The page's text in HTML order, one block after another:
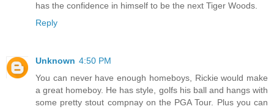
has the confidence in himself to be the next Tiger Woods.
Reply
Unknown 4:50 PM
You can never have enough homeboys, Rickie would make
a great homeboy. He has style, golfs his ball and hangs with
some pretty stout compnay on the PGA Tour. Plus you can